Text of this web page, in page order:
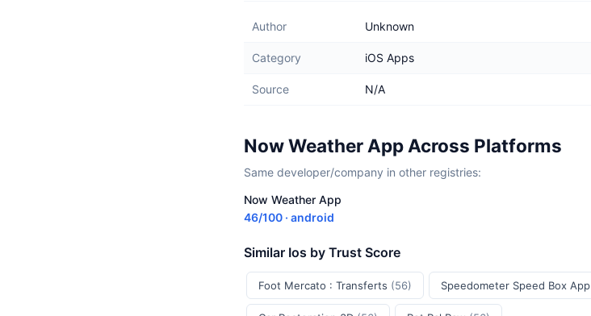
Author Unknown
Category iOS Apps
Source N/A
Now Weather App Across Platforms
Same developer/company in other registries:
Now Weather App
46/100 · android
Similar Ios by Trust Score
Foot Mercato : Transferts (56) Speedometer Speed Box App